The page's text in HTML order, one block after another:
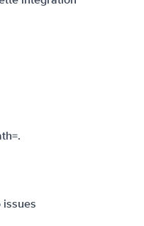
issues